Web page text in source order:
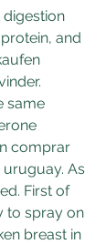
and
same
comprar
As
First of
to spray on
breast in